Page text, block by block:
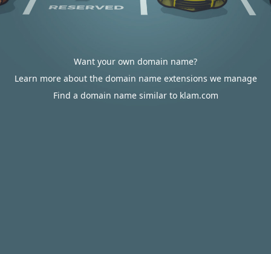
Want your own domain name?
Learn more about the domain name extensions we manage
Find a domain name similar to klam.com